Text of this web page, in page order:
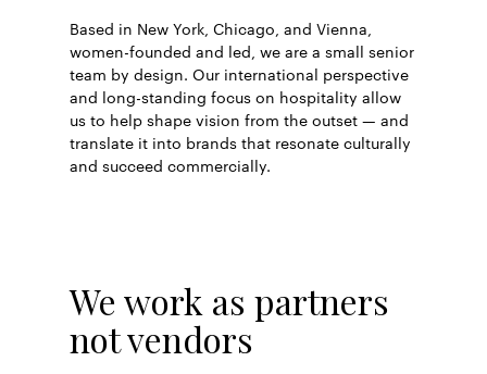
Based in New York, Chicago, and Vienna,
women-founded and led, we are a small senior
team by design. Our international perspective
and long-standing focus on hospitality allow
us to help shape vision from the outset — and
translate it into brands that resonate culturally
and succeed commercially.
We work as partners
not vendors